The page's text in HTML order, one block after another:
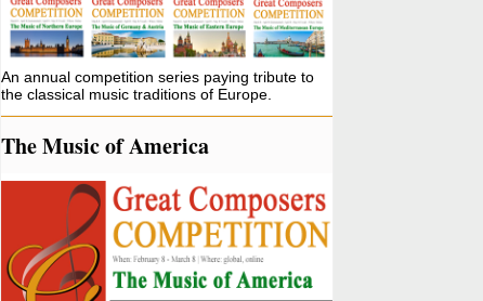
An annual competition series paying tribute to
the classical music traditions of Europe.
The Music of America